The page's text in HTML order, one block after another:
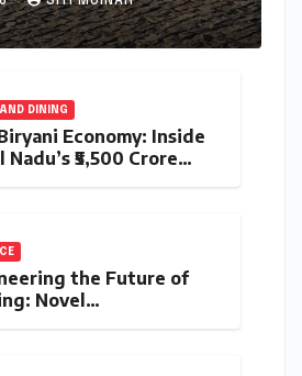
DINING
Economy: Inside
Nadu’s ₹5,500 Crore
the Future of
Novel